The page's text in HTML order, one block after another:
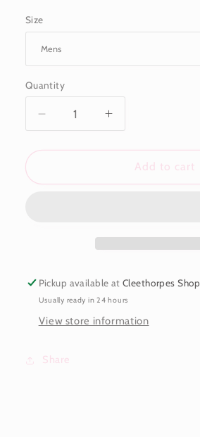
Size
Quantity
Decrease
quantity
for
Tigers
Increase
quantity
for
Johnny&#39;s
Tigers
Add to cart
Pickup available atCleethorpes Shop
Usually ready in 24 hours
View store information
Share